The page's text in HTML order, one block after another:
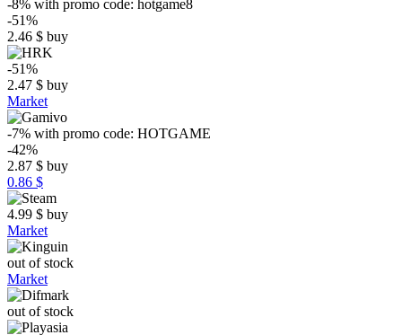
-8% with promo code: hotgame8
-51%
2.46 $ buy
-51%
2.47 $ buy
Market
-7% with promo code: HOTGAME
-42%
2.87 $ buy
0.86 $
4.99 $ buy
Market
out of stock
Market
out of stock